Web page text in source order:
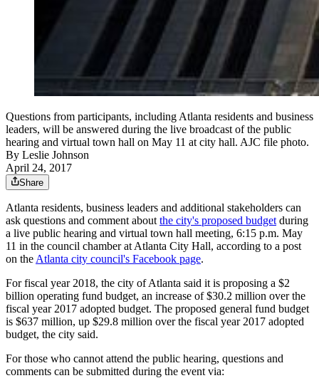
Questions from participants, including Atlanta residents and business
leaders, will be answered during the live broadcast of the public
hearing and virtual town hall on May 11 at city hall. AJC file photo.
By Leslie Johnson
April 24, 2017
Share
Atlanta residents, business leaders and additional stakeholders can
ask questions and comment aboutthe city's proposed budgetduring
a live public hearing and virtual town hall meeting, 6:15 p.m. May
11 in the council chamber at Atlanta City Hall, according to a post
on theAtlanta city council's Facebook page.
For fiscal year 2018, the city of Atlanta said it is proposing a $2
billion operating fund budget, an increase of $30.2 million over the
fiscal year 2017 adopted budget. The proposed general fund budget
is $637 million, up $29.8 million over the fiscal year 2017 adopted
budget, the city said.
For those who cannot attend the public hearing, questions and
comments can be submitted during the event via: